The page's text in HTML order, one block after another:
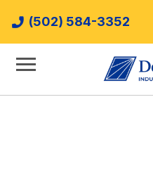
(502) 584-3352